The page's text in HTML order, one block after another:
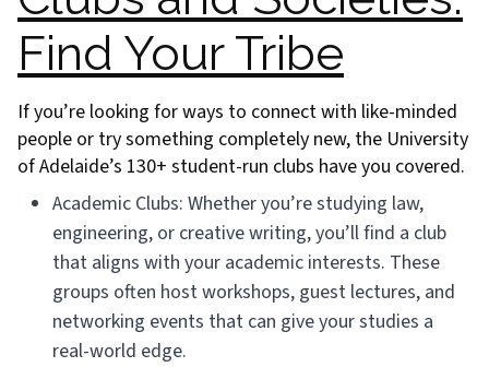
Find Your Tribe
If you’re looking for ways to connect with like-minded
people or try something completely new, the University
of Adelaide’s 130+ student-run clubs have you covered.
Academic Clubs: Whether you’re studying law,
engineering, or creative writing, you’ll find a club
that aligns with your academic interests. These
groups often host workshops, guest lectures, and
networking events that can give your studies a
real-world edge.